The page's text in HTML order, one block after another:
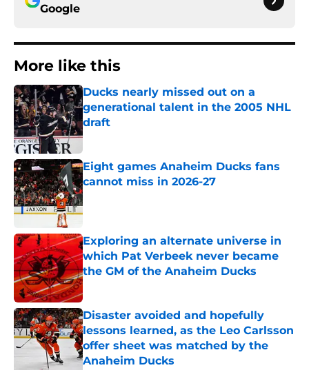
Google
More like this
Ducks nearly missed out on a
generational talent in the 2005 NHL
draft
Published by on Invalid Date
Eight games Anaheim Ducks fans
cannot miss in 2026-27
Published by on Invalid Date
Exploring an alternate universe in
which Pat Verbeek never became
the GM of the Anaheim Ducks
Published by on Invalid Date
Disaster avoided and hopefully
lessons learned, as the Leo Carlsson
offer sheet was matched by the
Anaheim Ducks